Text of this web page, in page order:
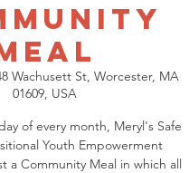
Wachusett St, Worcester, MA
01609, USA
of every month, Meryl's Safe
Youth Empowerment
a Community Meal in which all